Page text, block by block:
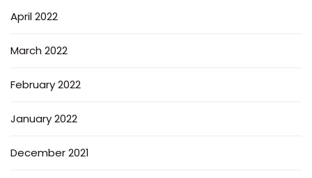
April 2022
March 2022
February 2022
January 2022
December 2021